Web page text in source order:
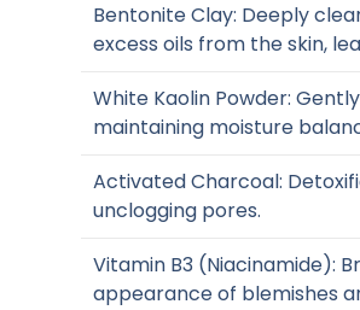
Bentonite Clay: Deeply
excess oils from the skin,
White Kaolin Powder:
maintaining moisture
Activated Charcoal:
unclogging pores.
Vitamin B3 (Niacinamide):
appearance of blemishes